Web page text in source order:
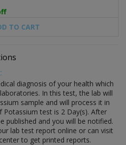
TO CART
diagnosis of your health which
In this test, the lab will
sample and will process it in
Potassium test is 2 Day(s). After
published and you will be notified.
lab test report online or can visit
to get printed reports.